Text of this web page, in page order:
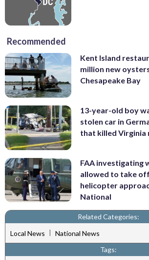
Recommended
Kent Island
million new
Chesapeake Bay
13-year-old boy
stolen car in
that killed Virginia
FAA investigating
allowed to take off
helicopter
National
Related Categories:
Local News | National News
Tags: